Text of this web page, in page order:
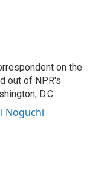
on the
out of NPR's
D.C.
Noguchi